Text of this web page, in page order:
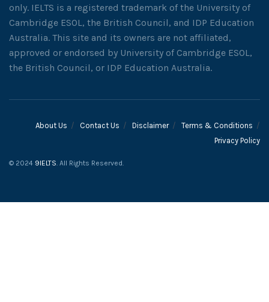
only. IELTS is a registered trademark of the University of
Cambridge ESOL, the British Council, and IDP Education
Australia. This site and its owners are not affiliated,
approved or endorsed by University of Cambridge ESOL,
the British Council, or IDP Education Australia.
About Us Contact Us Disclaimer
Terms & Conditions
Privacy Policy
© 2024 9IELTS. All Rights Reserved.